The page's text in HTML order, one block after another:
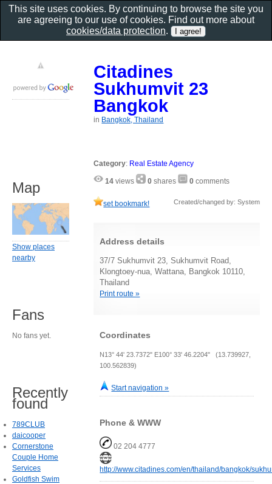
Citadines
Sukhumvit 23
Bangkok
in Bangkok, Thailand
Category: Real Estate Agency
14 views 0 shares 0 comments
set bookmark! Created/changed by: System
Address details
37/7 Sukhumvit 23, Sukhumvit Road,
Klongtoey-nua, Wattana, Bangkok 10110,
Thailand
Print route »
Coordinates
N13° 44' 23.7372" E100° 33' 46.2204" (13.739927,
100.562839)
Start navigation »
Phone & WWW
02 204 4777
http://www.citadines.com/en/thailand/bangkok/
Map
Show places
nearby
Fans
No fans yet.
Recently
found
789CLUB
daicooper
Cornerstone
Couple Home
Services
Goldfish Swim
This site uses cookies. By continuing to browse the site you
are agreeing to our use of cookies. Find out more about
cookies/data protection.